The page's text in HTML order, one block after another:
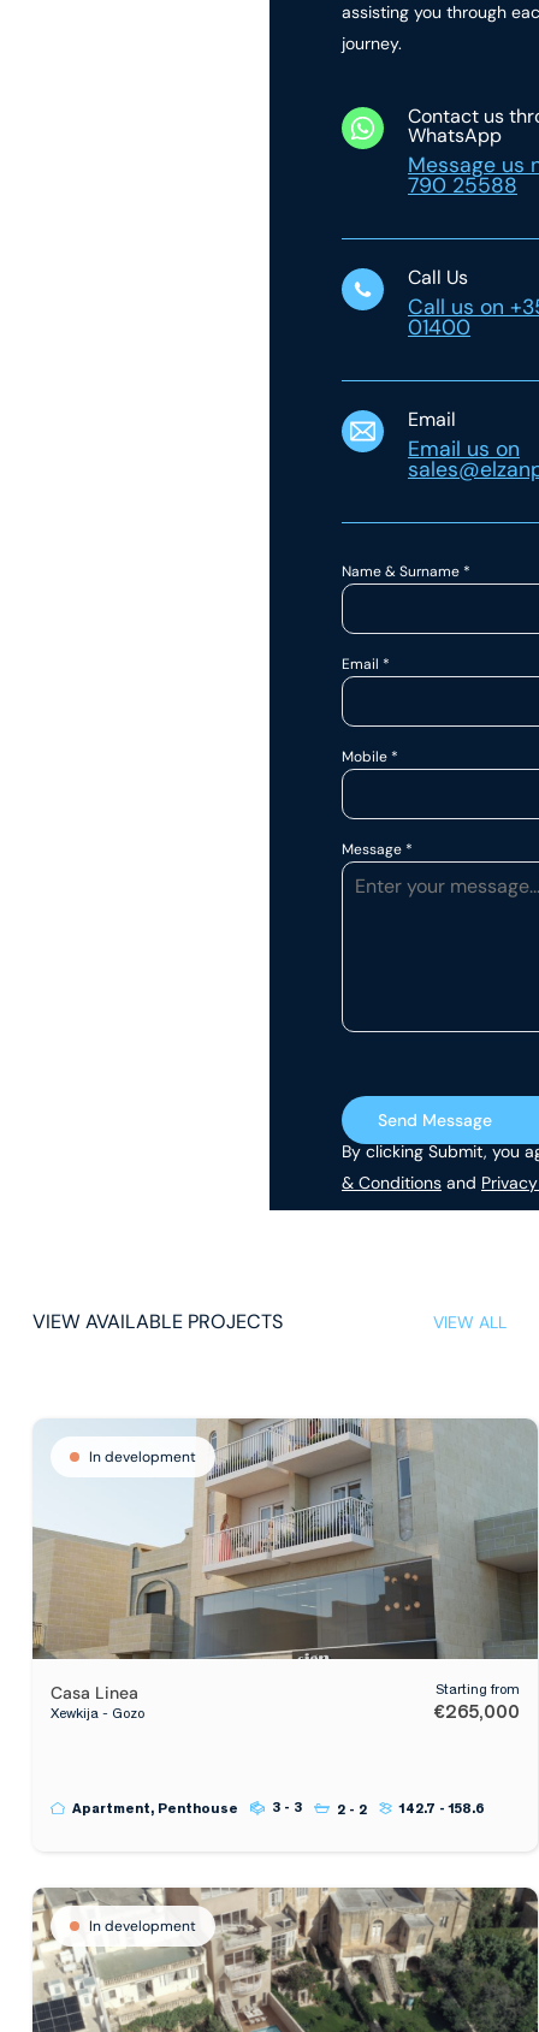
assisting you through
journey.
Contact us
WhatsApp
Message us
790 25588
Call Us
Call us on
01400
Email
Email us on
Name & Surname *
Email *
Mobile *
Message *
By clicking Submit, you
& Conditionsand
Send Message
VIEW AVAILABLE PROJECTS VIEW ALL
In development
Casa Linea
Xewkija - Gozo
Starting from
€265,000
Apartment, Penthouse 3 - 3 2 - 2 142.7 - 158.6
In development